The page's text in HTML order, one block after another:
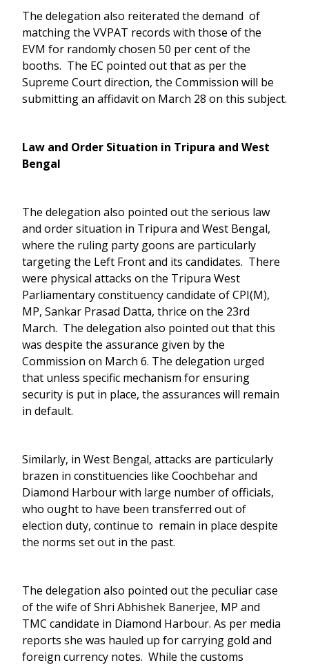
The delegation also reiterated the demand of
matching the VVPAT records with those of the
EVM for randomly chosen 50 per cent of the
booths. The EC pointed out that as per the
Supreme Court direction, the Commission will be
submitting an affidavit on March 28 on this subject.
Law and Order Situation in Tripura and West
Bengal
The delegation also pointed out the serious law
and order situation in Tripura and West Bengal,
where the ruling party goons are particularly
targeting the Left Front and its candidates. There
were physical attacks on the Tripura West
Parliamentary constituency candidate of CPI(M),
MP, Sankar Prasad Datta, thrice on the 23rd
March. The delegation also pointed out that this
was despite the assurance given by the
Commission on March 6. The delegation urged
that unless specific mechanism for ensuring
security is put in place, the assurances will remain
in default.
Similarly, in West Bengal, attacks are particularly
brazen in constituencies like Coochbehar and
Diamond Harbour with large number of officials,
who ought to have been transferred out of
election duty, continue to remain in place despite
the norms set out in the past.
The delegation also pointed out the peculiar case
of the wife of Shri Abhishek Banerjee, MP and
TMC candidate in Diamond Harbour. As per media
reports she was hauled up for carrying gold and
foreign currency notes. While the customs